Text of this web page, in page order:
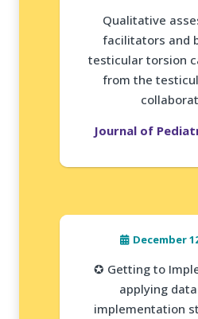
Qualitative
facilitators and
testicular torsion
from the
Journal of
December
✪ Getting to
applying
implementation